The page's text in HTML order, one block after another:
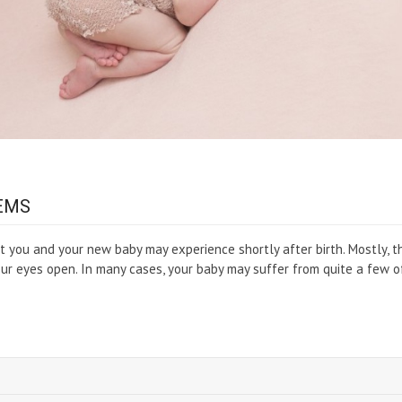
and your new baby may experience shortly after birth. Mostly,
eyes open. In many cases, your baby may suffer from quite a few